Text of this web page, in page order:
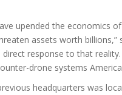
upended the economics
assets worth billions,”
direct response to that
drone systems
headquarters was